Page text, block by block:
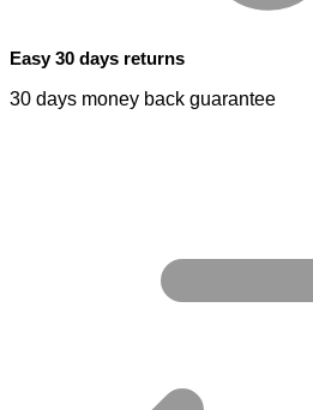
Easy 30 days returns
30 days money back guarantee